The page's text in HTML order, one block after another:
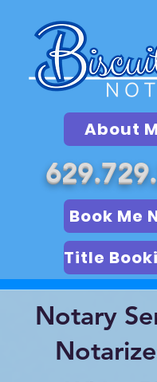
About
Book Me
Notary